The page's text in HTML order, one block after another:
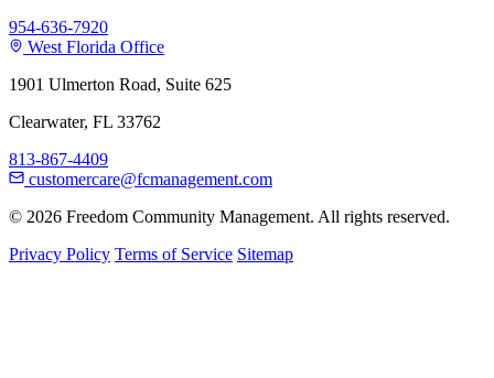
954-636-7920
West Florida Office
1901 Ulmerton Road, Suite 625
Clearwater, FL 33762
813-867-4409
customercare@fcmanagement.com
© 2026 Freedom Community Management. All rights reserved.
Privacy Policy Terms of Service Sitemap